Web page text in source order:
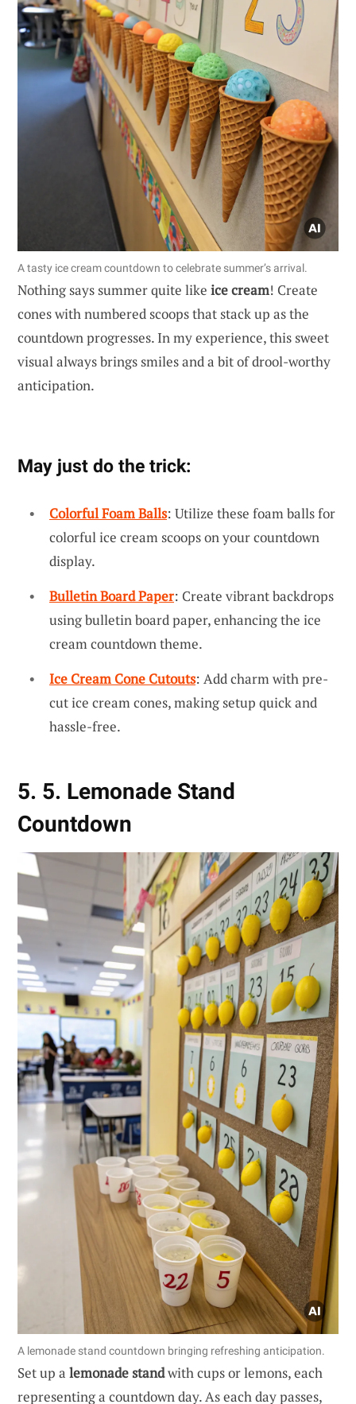
A tasty ice cream countdown to celebrate summer’s arrival.
Nothing says summer quite like ice cream! Create
cones with numbered scoops that stack up as the
countdown progresses. In my experience, this sweet
visual always brings smiles and a bit of drool-worthy
anticipation.
May just do the trick:
Colorful Foam Balls: Utilize these foam balls for
colorful ice cream scoops on your countdown
display.
Bulletin Board Paper: Create vibrant backdrops
using bulletin board paper, enhancing the ice
cream countdown theme.
Ice Cream Cone Cutouts: Add charm with pre-
cut ice cream cones, making setup quick and
hassle-free.
5. 5. Lemonade Stand
Countdown
A lemonade stand countdown bringing refreshing anticipation.
Set up a lemonade standwith cups or lemons, each
representing a countdown day. As each day passes,